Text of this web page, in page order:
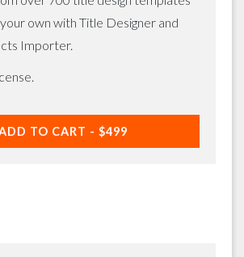
own with Title Designer and
Importer.
TO CART - $499